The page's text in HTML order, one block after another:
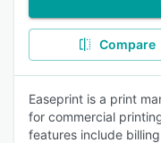
Compare
Easeprint is a print
for commercial
features include